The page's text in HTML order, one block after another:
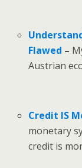
Flawed –
Austrian
Credit IS
monetary
credit is